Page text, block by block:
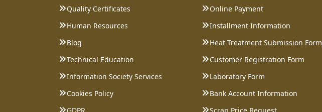
Quality Certificates
Human Resources
Blog
Technical Education
Information Society Services
Cookies Policy
Online Payment
Installment Information
Heat Treatment Submission Form
Customer Registration Form
Laboratory Form
Bank Account Information